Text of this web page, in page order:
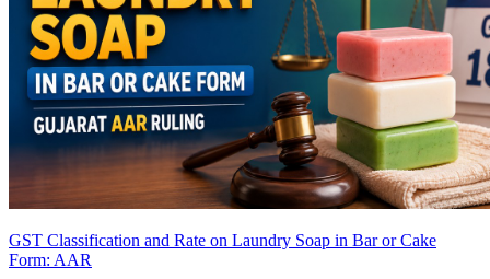
GST Classification and Rate on Laundry Soap in Bar or Cake
Form: AAR